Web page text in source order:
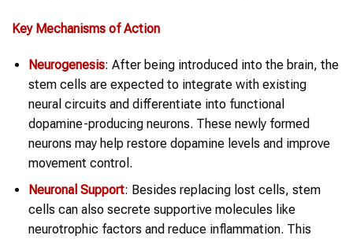
Key Mechanisms of Action
Neurogenesis: After being introduced into the brain, the
stem cells are expected to integrate with existing
neural circuits and differentiate into functional
dopamine-producing neurons. These newly formed
neurons may help restore dopamine levels and improve
movement control.
Neuronal Support: Besides replacing lost cells, stem
cells can also secrete supportive molecules like
neurotrophic factors and reduce inflammation. This